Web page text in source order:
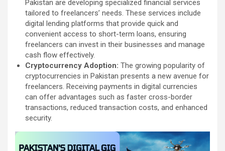
Pakistan are developing specialized financial services
tailored to freelancers’ needs. These services include
digital lending platforms that provide quick and
convenient access to short-term loans, ensuring
freelancers can invest in their businesses and manage
cash flow effectively.
Cryptocurrency Adoption: The growing popularity of
cryptocurrencies in Pakistan presents a new avenue for
freelancers. Receiving payments in digital currencies
can offer advantages such as faster cross-border
transactions, reduced transaction costs, and enhanced
security.